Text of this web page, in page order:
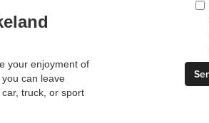
your enjoyment of
can leave
truck, or sport